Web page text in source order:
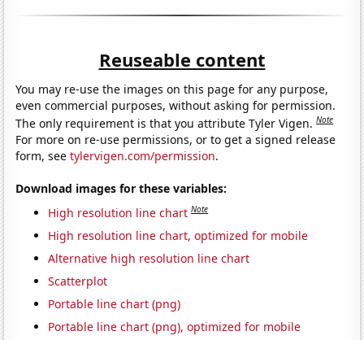
Reuseable content
You may re-use the images on this page for any purpose,
even commercial purposes, without asking for permission.
The only requirement is that you attribute Tyler Vigen.Note
For more on re-use permissions, or to get a signed release
form, seetylervigen.com/permission.
Download images for these variables:
High resolution line chart Note
High resolution line chart, optimized for mobile
Alternative high resolution line chart
Scatterplot
Portable line chart (png)
Portable line chart (png), optimized for mobile